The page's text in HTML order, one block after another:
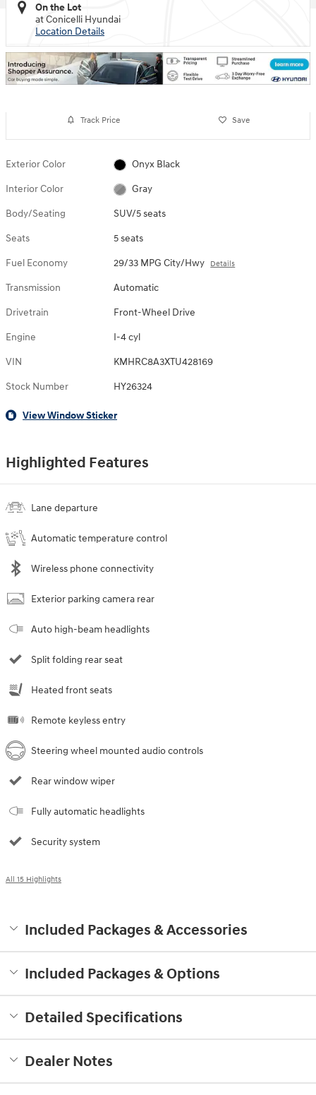
On the Lot
at Conicelli Hyundai
Location Details
Track Price Save
Exterior Color Onyx Black
Interior Color Gray
Body/Seating SUV/5 seats
Seats 5 seats
Fuel Economy 29/33 MPG City/Hwy Details
Transmission Automatic
Drivetrain Front-Wheel Drive
Engine I-4 cyl
VIN KMHRC8A3XTU428169
Stock Number HY26324
View Window Sticker
Highlighted Features
Lane departure
Automatic temperature control
Wireless phone connectivity
Exterior parking camera rear
Auto high-beam headlights
Split folding rear seat
Heated front seats
Remote keyless entry
Steering wheel mounted audio controls
Rear window wiper
Fully automatic headlights
Security system
All 15 Highlights
Included Packages & Accessories
Included Packages & Options
Detailed Specifications
Dealer Notes